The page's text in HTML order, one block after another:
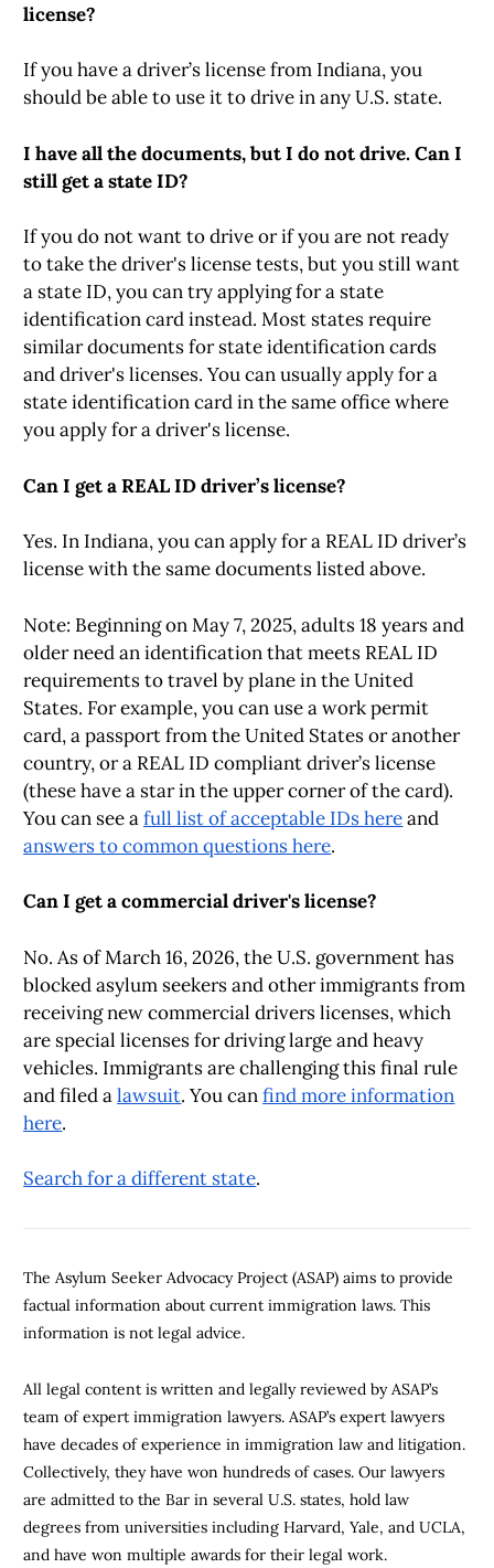
license?
If you have a driver’s license from Indiana, you
should be able to use it to drive in any U.S. state.
I have all the documents, but I do not drive. Can I
still get a state ID?
If you do not want to drive or if you are not ready
to take the driver's license tests, but you still want
a state ID, you can try applying for a state
identification card instead. Most states require
similar documents for state identification cards
and driver's licenses. You can usually apply for a
state identification card in the same office where
you apply for a driver's license.
Can I get a REAL ID driver’s license?
Yes. In Indiana, you can apply for a REAL ID driver’s
license with the same documents listed above.
Note: Beginning on May 7, 2025, adults 18 years and
older need an identification that meets REAL ID
requirements to travel by plane in the United
States. For example, you can use a work permit
card, a passport from the United States or another
country, or a REAL ID compliant driver’s license
(these have a star in the upper corner of the card).
You can see afull list of acceptable IDs hereand
answers to common questions here.
Can I get a commercial driver's license?
No. As of March 16, 2026, the U.S. government has
blocked asylum seekers and other immigrants from
receiving new commercial drivers licenses, which
are special licenses for driving large and heavy
vehicles. Immigrants are challenging this final rule
and filed alawsuit. You canfind more information
here.
Search for a different state.
The Asylum Seeker Advocacy Project (ASAP) aims to provide
factual information about current immigration laws. This
information is not legal advice.
All legal content is written and legally reviewed by ASAP’s
team of expert immigration lawyers. ASAP’s expert lawyers
have decades of experience in immigration law and litigation.
Collectively, they have won hundreds of cases. Our lawyers
are admitted to the Bar in several U.S. states, hold law
degrees from universities including Harvard, Yale, and UCLA,
and have won multiple awards for their legal work.